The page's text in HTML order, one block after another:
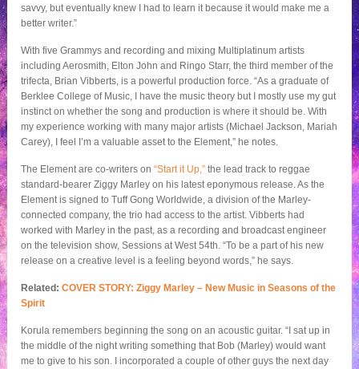
savvy, but eventually knew I had to learn it because it would make me a
better writer.”
With five Grammys and recording and mixing Multiplatinum artists
including Aerosmith, Elton John and Ringo Starr, the third member of the
trifecta, Brian Vibberts, is a powerful production force. “As a graduate of
Berklee College of Music, I have the music theory but I mostly use my gut
instinct on whether the song and production is where it should be. With
my experience working with many major artists (Michael Jackson, Mariah
Carey), I feel I’m a valuable asset to the Element,” he notes.
The Element are co-writers on“Start it Up,” the lead track to reggae
standard-bearer Ziggy Marley on his latest eponymous release. As the
Element is signed to Tuff Gong Worldwide, a division of the Marley-
connected company, the trio had access to the artist. Vibberts had
worked with Marley in the past, as a recording and broadcast engineer
on the television show, Sessions at West 54th. “To be a part of his new
release on a creative level is a feeling beyond words,” he says.
Related:COVER STORY: Ziggy Marley – New Music in Seasons of the
Spirit
Korula remembers beginning the song on an acoustic guitar. “I sat up in
the middle of the night writing something that Bob (Marley) would want
me to give to his son. I incorporated a couple of other guys the next day